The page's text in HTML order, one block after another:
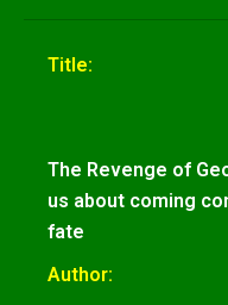
Title:
The Revenge of
us about coming
fate
Author: